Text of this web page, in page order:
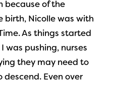
because of the
birth, Nicolle was with
As things started
was pushing, nurses
they may need to
Even over